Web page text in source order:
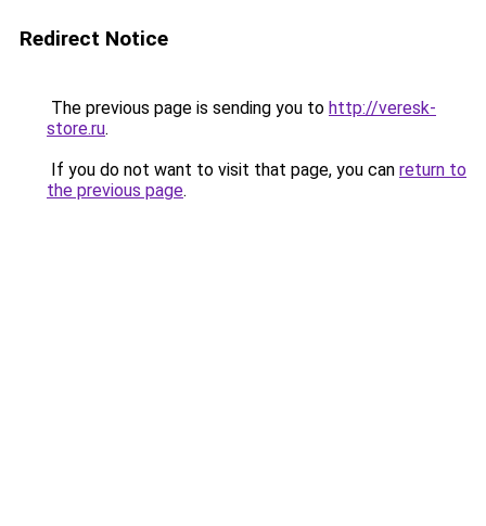
Redirect Notice
The previous page is sending you to http://veresk-
store.ru.
If you do not want to visit that page, you can return to
the previous page.